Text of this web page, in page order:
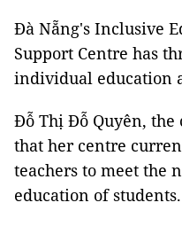
Đà Nẵng's Inclusive
Support Centre has
individual education
Đỗ Thị Đỗ Quyên,
that her centre
teachers to meet the
education of students.